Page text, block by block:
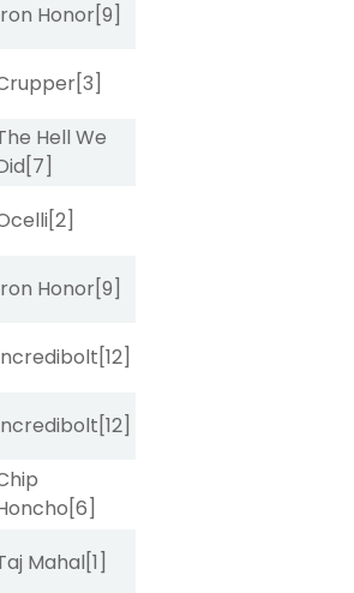
Honor[9]
[3]
Hell We
[7]
[2]
Honor[9]
[12]
[12]
[6]
Mahal[1]